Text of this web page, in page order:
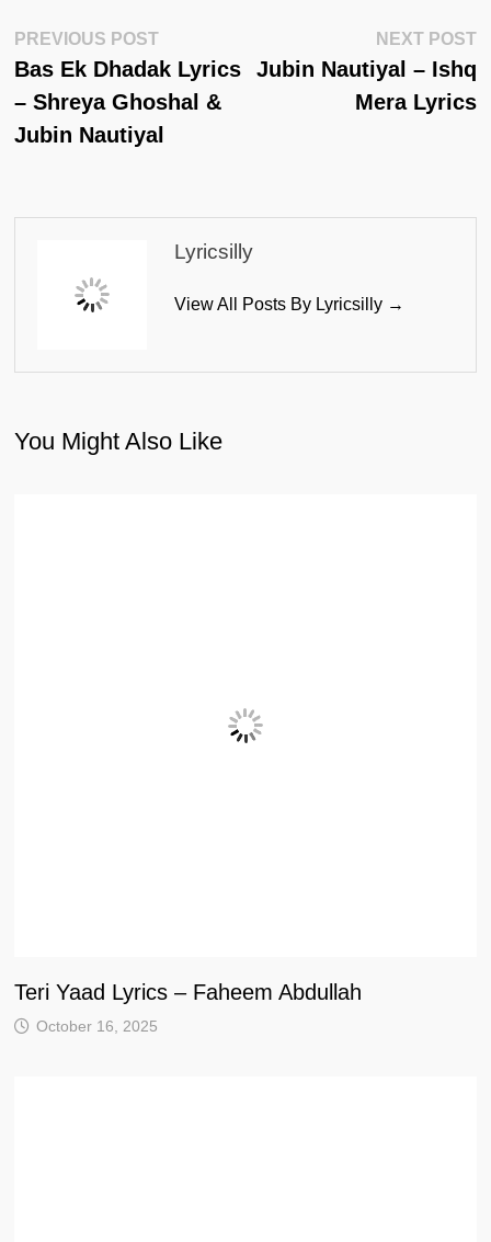
Post
Navigation
PREVIOUS POSTPrevious
Post:
Bas Ek Dhadak Lyrics
– Shreya Ghoshal &
Jubin Nautiyal
NEXT POST
Jubin Nautiyal – Ishq
Mera Lyrics
Lyricsilly
View All Posts By Lyricsilly →
You Might Also Like
Teri Yaad Lyrics – Faheem Abdullah
October 16, 2025